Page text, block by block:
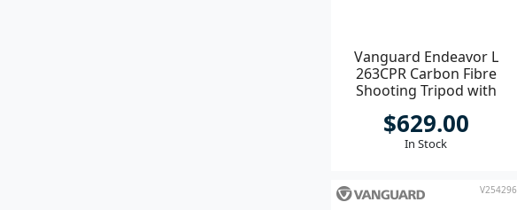
Vanguard Endeavor L
263CPR Carbon Fibre
Shooting Tripod with
$629.00
In Stock
V254296